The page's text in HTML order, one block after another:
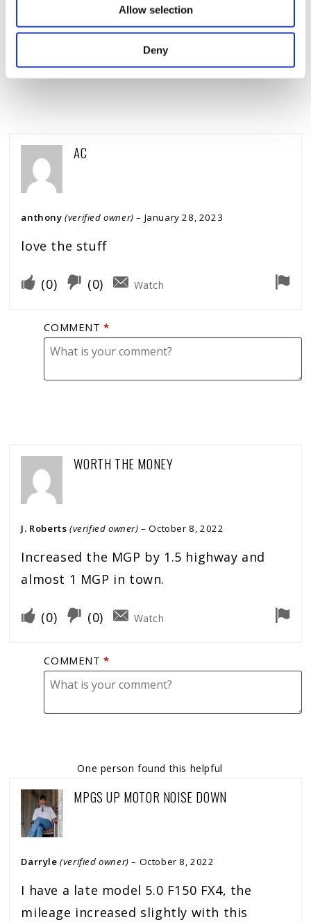
Allow selection
Deny
AC
anthony(verified owner) – January 28, 2023
love the stuff
(0) (0) Watch
COMMENT*
WORTH THE MONEY
J. Roberts(verified owner) – October 8, 2022
Increased the MGP by 1.5 highway and
almost 1 MGP in town.
(0) (0) Watch
COMMENT*
One person found this helpful
MPGS UP MOTOR NOISE DOWN
Darryle(verified owner) – October 8, 2022
I have a late model 5.0 F150 FX4, the
mileage increased slightly with this